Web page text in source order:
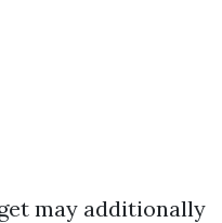
may additionally